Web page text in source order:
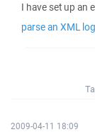
I have set up an
parse an XML log
2009-04-11 18:09